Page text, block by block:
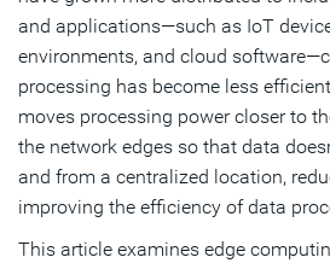
and applications—such as IoT
environments, and cloud
processing has become less
moves processing power closer to
the network edges so that data
and from a centralized location,
improving the efficiency of data
This article examines edge